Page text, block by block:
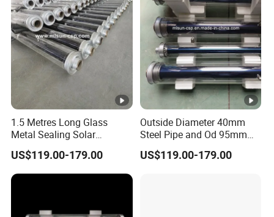
1.5 Metres Long Glass
Metal Sealing Solar
Receiver Heat Synthetic Oil
300 Degrees
US$119.00-179.00
Outside Diameter 40mm
Steel Pipe and Od 95mm
Glass Tube Combined
Absorber Tube
US$119.00-179.00